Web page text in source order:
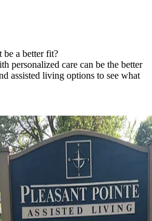
be a better fit?
personalized care can be the better
assisted living options to see what